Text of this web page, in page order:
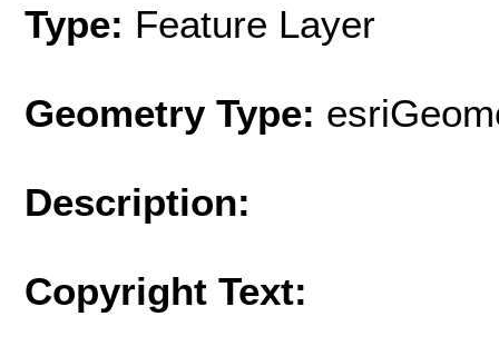
Type: Feature Layer
Geometry Type:
Description:
Copyright Text: